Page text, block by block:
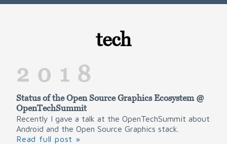
tech
2018
Status of the Open Source Graphics Ecosystem @
OpenTechSummit
Recently I gave a talk at the OpenTechSummit about
Android and the Open Source Graphics stack.
Read full post